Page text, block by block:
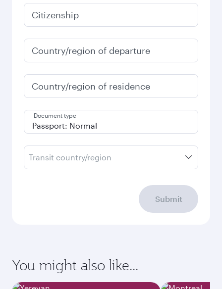
Citizenship
Country/region of departure
Country/region of residence
Document type
Transit country/region
Submit
You might also like...